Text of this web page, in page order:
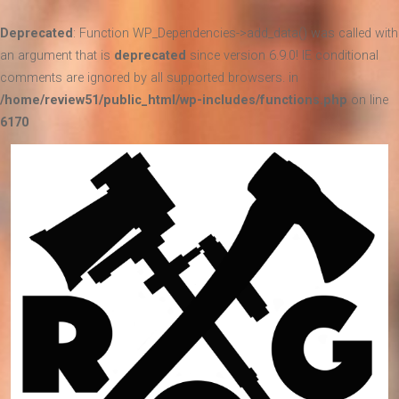
Deprecated : Function WP_Dependencies->add_data() was called with
an argument that is deprecated since version 6.9.0! IE conditional
comments are ignored by all supported browsers. in
/home/review51/public_html/wp-includes/functions.php on line
6170